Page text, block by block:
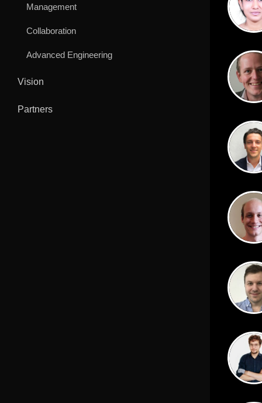
Management
Collaboration
Advanced Engineering
Vision
Partners